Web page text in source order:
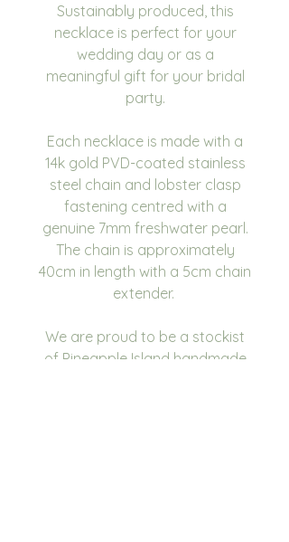
Sustainably produced, this
necklace is perfect for your
wedding day or as a
meaningful gift for your bridal
party.
Each necklace is made with a
14k gold PVD-coated stainless
steel chain and lobster clasp
fastening centred with a
genuine 7mm freshwater pearl.
The chain is approximately
40cm in length with a 5cm chain
extender.
We are proud to be a stockist
of Pineapple Island handmade